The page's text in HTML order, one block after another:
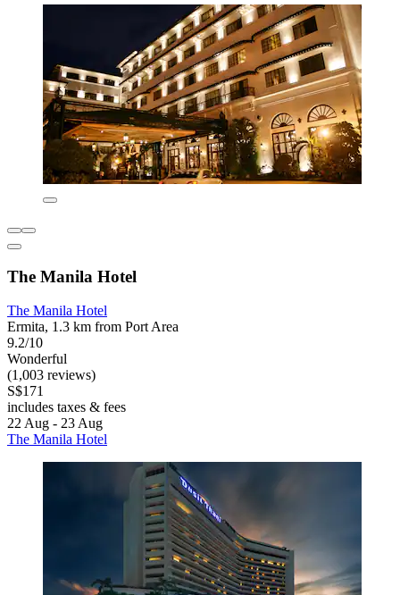
The Manila Hotel
The Manila Hotel
Ermita, 1.3 km from Port Area
9.2/10
Wonderful
(1,003 reviews)
S$171
includes taxes & fees
22 Aug - 23 Aug
The Manila Hotel